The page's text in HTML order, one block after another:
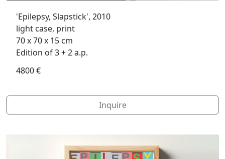
'Epilepsy, Slapstick', 2010
light case, print
70 x 70 x 15 cm
Edition of 3 + 2 a.p.
4800 €
Inquire